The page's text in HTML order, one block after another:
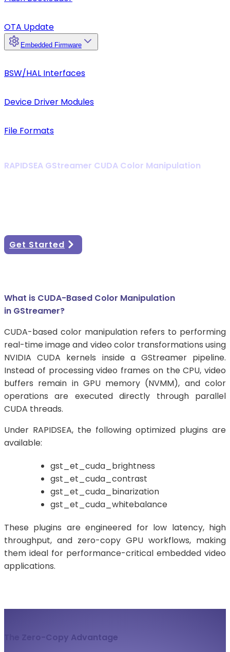
OTA Update
Embedded Firmware
BSW/HAL Interfaces
Device Driver Modules
File Formats
RAPIDSEA GStreamer CUDA Color Manipulation
Get Started
What is CUDA-Based Color Manipulation
in GStreamer?
CUDA-based color manipulation refers to performing
real-time image and video color transformations using
NVIDIA CUDA kernels inside a GStreamer pipeline.
Instead of processing video frames on the CPU, video
buffers remain in GPU memory (NVMM), and color
operations are executed directly through parallel
CUDA threads.
Under RAPIDSEA, the following optimized plugins are
available:
gst_et_cuda_brightness
gst_et_cuda_contrast
gst_et_cuda_binarization
gst_et_cuda_whitebalance
These plugins are engineered for low latency, high
throughput, and zero-copy GPU workflows, making
them ideal for performance-critical embedded video
applications.
The Zero-Copy Advantage